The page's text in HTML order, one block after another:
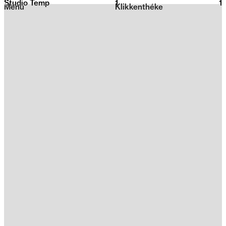
2026
Klikkenthéke
Menu
Studio Temp 1 1